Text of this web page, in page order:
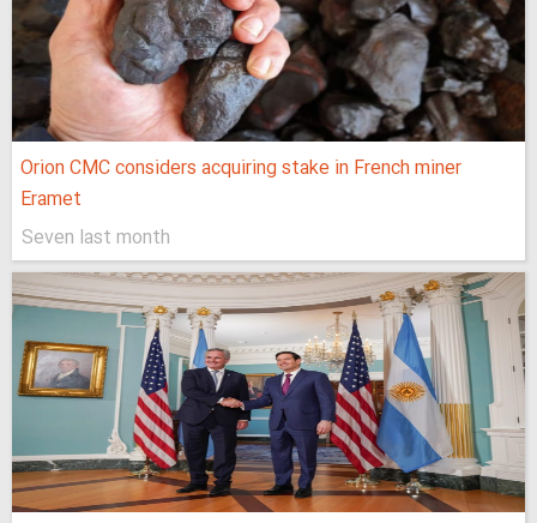
Orion CMC considers acquiring stake in French miner
Eramet
Seven last month